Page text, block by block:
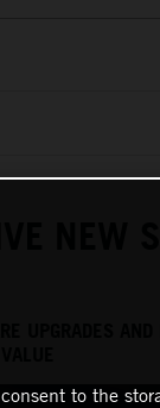
NEW
to the